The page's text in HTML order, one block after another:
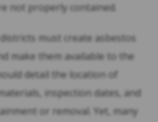
not properly contained.
districts must create asbestos
make them available to the
detail the location of
inspection dates, and
or removal. Yet, many